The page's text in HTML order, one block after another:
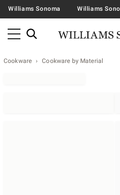
Williams Sonoma Williams
Cookware Cookware by Material